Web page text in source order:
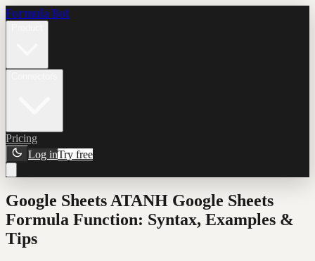
Formula Bot
Pricing
Log inTry free
Google Sheets ATANH Google Sheets
Formula Function: Syntax, Examples &
Tips